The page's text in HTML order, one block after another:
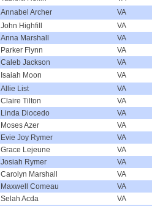
Annabel Archer VA
John Highfill VA
Anna Marshall VA
Parker Flynn VA
Caleb Jackson VA
Isaiah Moon VA
Allie List VA
Claire Tilton VA
Linda Diocedo VA
Moses Azer VA
Evie Joy Rymer VA
Grace Lejeune VA
Josiah Rymer VA
Carolyn Marshall VA
Maxwell Comeau VA
Selah Acda VA